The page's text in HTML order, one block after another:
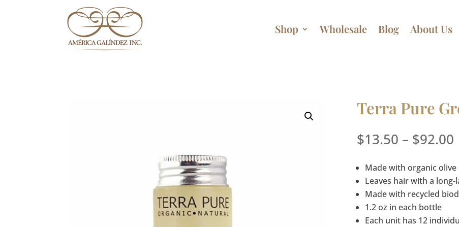
Shop Wholesale Blog About Us
Terra Pure
$13.50 – $92.00
Made with organic
Leaves hair with a
Made with recycled
1.2 oz in each bottle
Each unit has 12